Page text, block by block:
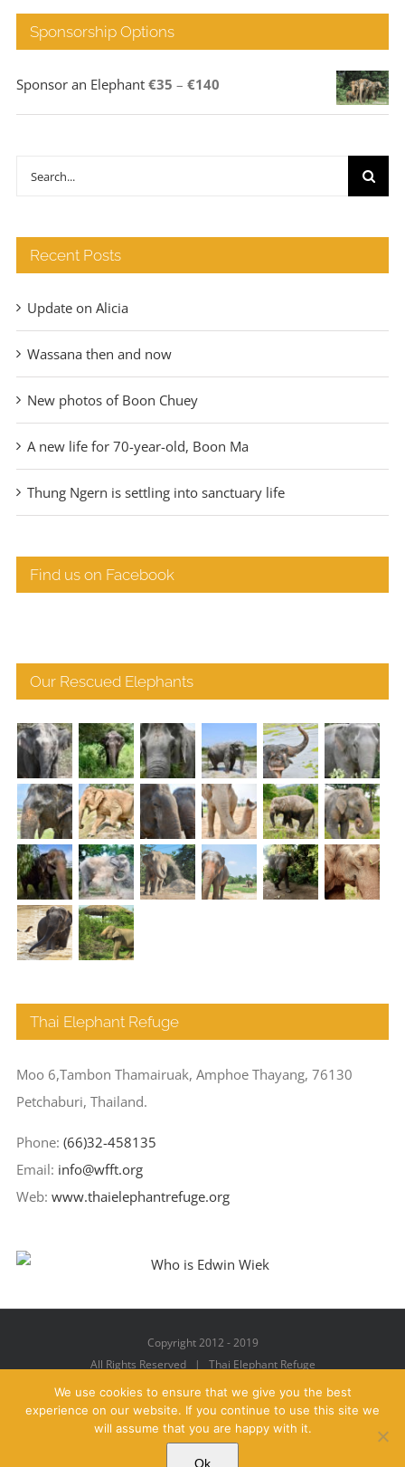
Sponsorship Options
Sponsor an Elephant €35 – €140Price
range:
Search
Recent Posts
Update on Alicia
Wassana then and now
New photos of Boon Chuey
A new life for 70-year-old, Boon Ma
Thung Ngern is settling into sanctuary life
Find us on Facebook
Our Rescued Elephants
Thai Elephant Refuge
Moo 6,Tambon Thamairuak, Amphoe Thayang, 76130
Petchaburi, Thailand.
Phone: (66)32-458135
Email: info@wfft.org
Web: www.thaielephantrefuge.org
Copyright 2012 - 2019
All Rights Reserved | Thai Elephant Refuge
Facebook
X YouTubeInstagramPinterest
We use cookies to ensure that we give you the best
experience on our website. If you continue to use this site we
will assume that you are happy with it.
Ok